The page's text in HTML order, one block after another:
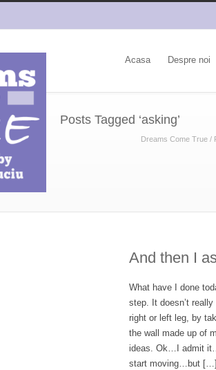
Acasa Despre noi
Posts Tagged ‘asking’
Dreams Come True /
And then I
What have I done
step. It doesn’t
right or left leg, by
the wall made up of
ideas. Ok…I admit
start moving…but […]